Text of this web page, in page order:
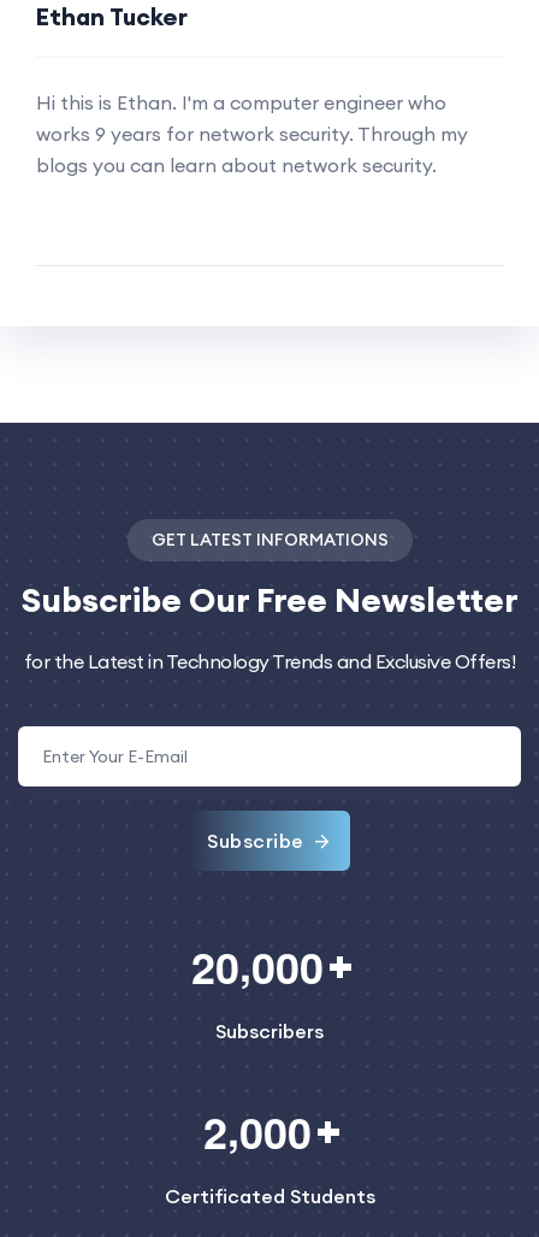
Ethan Tucker
Hi this is Ethan. I'm a computer engineer who
works 9 years for network security. Through my
blogs you can learn about network security.
GET LATEST INFORMATIONS
Subscribe Our Free Newsletter
for the Latest in Technology Trends and Exclusive Offers!
Subscribe
20,000
Subscribers
2,000
Certificated Students